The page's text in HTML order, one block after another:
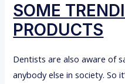
SOME
PRODUCTS
Dentists are also aware of
anybody else in society. So